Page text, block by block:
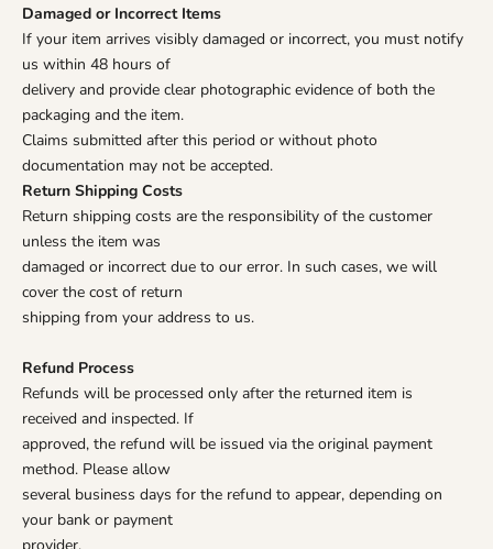
Damaged or Incorrect Items
If your item arrives visibly damaged or incorrect, you must notify
us within 48 hours of
delivery and provide clear photographic evidence of both the
packaging and the item.
Claims submitted after this period or without photo
documentation may not be accepted.
Return Shipping Costs
Return shipping costs are the responsibility of the customer
unless the item was
damaged or incorrect due to our error. In such cases, we will
cover the cost of return
shipping from your address to us.
Refund Process
Refunds will be processed only after the returned item is
received and inspected. If
approved, the refund will be issued via the original payment
method. Please allow
several business days for the refund to appear, depending on
your bank or payment